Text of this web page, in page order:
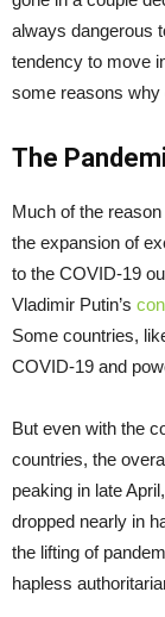
always dangerous
tendency to move
some reasons
The
Much of the
the expansion of
to the COVID-19
Vladimir Putin’s
Some countries,
COVID-19 and
But even with the
countries, the
peaking in late
dropped nearly in
the lifting of
hapless